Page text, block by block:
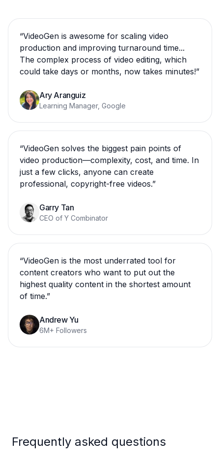
“VideoGen is awesome for scaling video
production and improving turnaround time...
The complex process of video editing, which
could take days or months, now takes minutes!”
Ary Aranguiz
Learning Manager, Google
“VideoGen solves the biggest pain points of
video production—complexity, cost, and time. In
just a few clicks, anyone can create
professional, copyright-free videos.”
Garry Tan
CEO of Y Combinator
“VideoGen is the most underrated tool for
content creators who want to put out the
highest quality content in the shortest amount
of time.”
Andrew Yu
6M+ Followers
Frequently asked questions